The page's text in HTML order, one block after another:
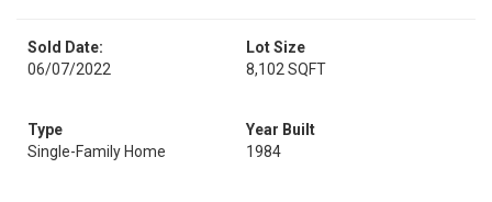
Sold Date:
06/07/2022
Lot Size
8,102 SQFT
Type
Single-Family Home
Year Built
1984